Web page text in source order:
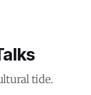
tide.